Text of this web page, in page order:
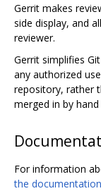
Gerrit makes
side display, and
reviewer.
Gerrit simplifies
any authorized
repository, rather
merged in by
For information
the documentation